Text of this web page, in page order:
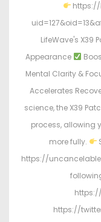
LifeWave's X39
Appearance
Mental Clarity &
Accelerates
science, the X39
process, allowing
more fully.
https://
https://